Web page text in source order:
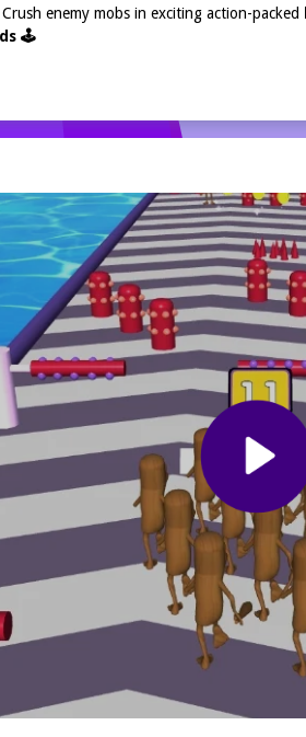
enemy mobs in exciting action-packed
🕹️